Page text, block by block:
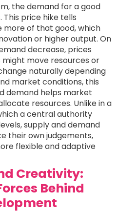
the demand for a good
This price hike tells
of that good, which
or higher output. On
decrease, prices
move resources or
naturally depending
market conditions, this
demand helps market
resources. Unlike in a
a central authority
supply and demand
their own judgements,
flexible and adaptive
Creativity:
Behind